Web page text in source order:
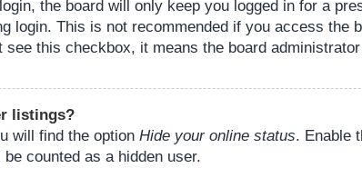
the board will only keep you logged in for a
login. This is not recommended if you access the
this checkbox, it means the board
listings?
will find the option Hide your online status. Enable
counted as a hidden user.